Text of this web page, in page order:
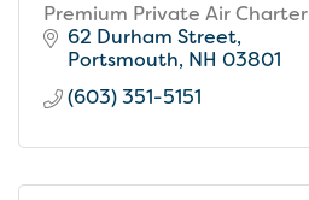
Premium Private Air
62 Durham Street
Portsmouth NH 03801
(603) 351-5151